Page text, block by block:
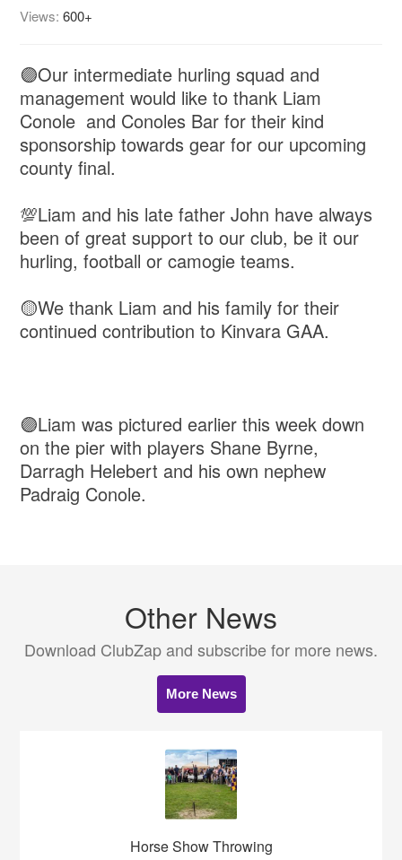
Views:600+
🟣Our intermediate hurling squad and
management would like to thank Liam
Conole and Conoles Bar for their kind
sponsorship towards gear for our upcoming
county final.
💯Liam and his late father John have always
been of great support to our club, be it our
hurling, football or camogie teams.
🟡We thank Liam and his family for their
continued contribution to Kinvara GAA.
🟣Liam was pictured earlier this week down
on the pier with players Shane Byrne,
Darragh Helebert and his own nephew
Padraig Conole.
Other News
Download ClubZap and subscribe for more news.
More News
Horse Show Throwing